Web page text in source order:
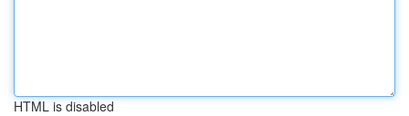
HTML is disabled